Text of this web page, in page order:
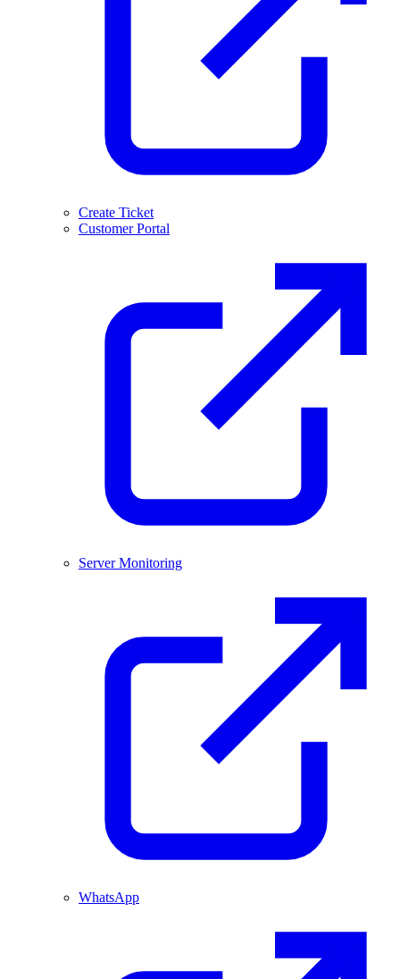
Create Ticket
Customer Portal
Server Monitoring
WhatsApp